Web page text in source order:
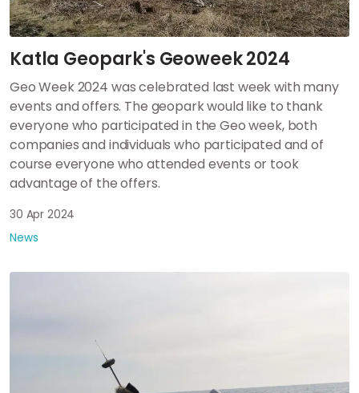
Katla Geopark's Geoweek 2024
Geo Week 2024 was celebrated last week with many
events and offers. The geopark would like to thank
everyone who participated in the Geo week, both
companies and individuals who participated and of
course everyone who attended events or took
advantage of the offers.
30 Apr 2024
News